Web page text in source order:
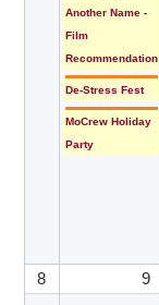
Another Name -
Film
Recommendation
De-Stress Fest
MoCrew Holiday
Party
8 9